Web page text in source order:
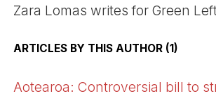
Zara Lomas writes for Green
ARTICLES BY THIS AUTHOR (1)
Aotearoa: Controversial bill to